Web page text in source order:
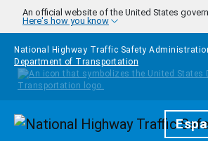
Skip to main content
An official website of the United States
Here's how you know
National Highway Traffic Safety
Department of Transportation
Homepage